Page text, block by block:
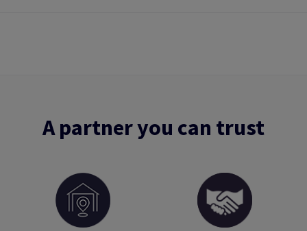
A partner you can trust